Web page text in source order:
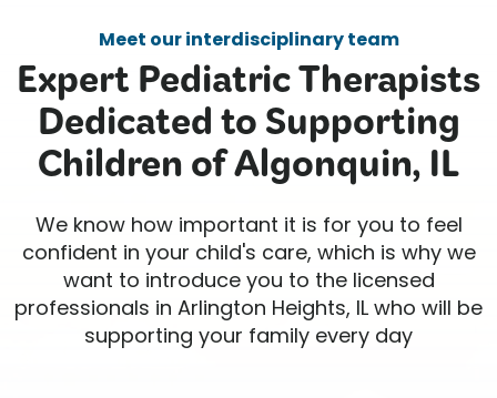
Meet our interdisciplinary team
Expert Pediatric Therapists
Dedicated to Supporting
Children of Algonquin, IL
We know how important it is for you to feel
confident in your child's care, which is why we
want to introduce you to the licensed
professionals in Arlington Heights, IL who will be
supporting your family every day